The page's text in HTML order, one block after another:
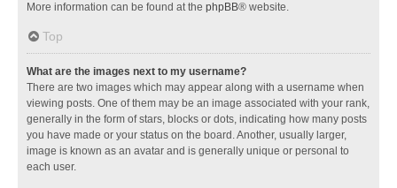
More information can be found at the phpBB® website.
Top
What are the images next to my username?
There are two images which may appear along with a username when
viewing posts. One of them may be an image associated with your rank,
generally in the form of stars, blocks or dots, indicating how many posts
you have made or your status on the board. Another, usually larger,
image is known as an avatar and is generally unique or personal to
each user.